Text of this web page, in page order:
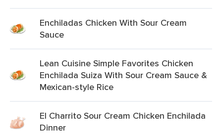
Enchiladas Chicken With Sour Cream
Sauce
Lean Cuisine Simple Favorites Chicken
Enchilada Suiza With Sour Cream Sauce &
Mexican-style Rice
El Charrito Sour Cream Chicken Enchilada
Dinner